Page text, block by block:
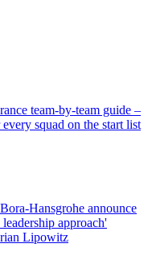
team-by-team guide –
squad on the start list
Hansgrohe announce
approach'
Lipowitz